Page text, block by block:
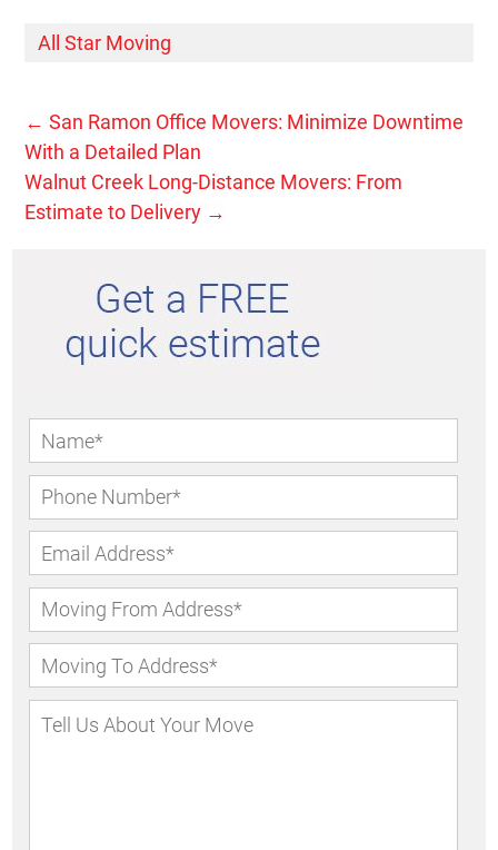
All Star Moving
← San Ramon Office Movers: Minimize Downtime
With a Detailed Plan
Walnut Creek Long-Distance Movers: From
Estimate to Delivery →